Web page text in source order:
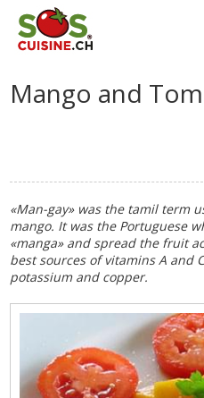
Mango and
«Man-gay» was the tamil term
mango. It was the Portuguese
«manga» and spread the fruit
best sources of vitamins A and
potassium and copper.